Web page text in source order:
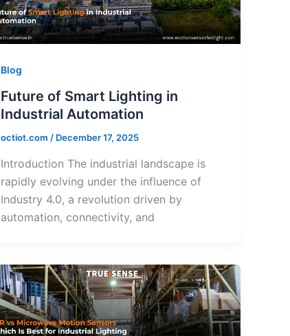
Blog
Future of Smart Lighting in
Industrial Automation
octiot.com / December 17, 2025
Introduction The industrial landscape is
rapidly evolving under the influence of
Industry 4.0, a revolution driven by
automation, connectivity, and